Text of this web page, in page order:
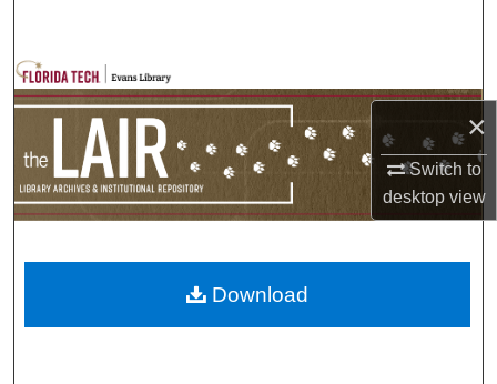
×
Switch to
desktopview
Browse Collections
My Account
Download